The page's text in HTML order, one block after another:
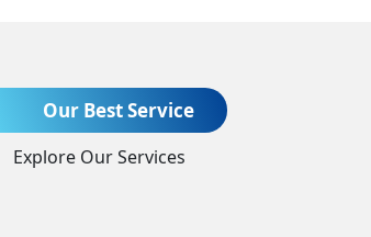
Our Best Service
Explore Our Services